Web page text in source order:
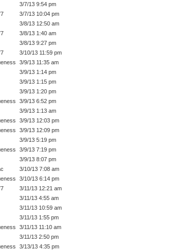
3/7/13 9:54 pm
3/7/13 10:04 pm
3/8/13 12:50 am
3/8/13 1:40 am
3/8/13 9:27 pm
3/10/13 11:59 pm
3/9/13 11:35 am
3/9/13 1:14 pm
3/9/13 1:15 pm
3/9/13 1:20 pm
3/9/13 6:52 pm
3/9/13 1:13 am
3/9/13 12:03 pm
3/9/13 12:09 pm
3/9/13 5:19 pm
3/9/13 7:19 pm
3/9/13 8:07 pm
3/10/13 7:08 am
3/10/13 6:14 pm
3/11/13 12:21 am
3/11/13 4:55 am
3/11/13 10:59 am
3/11/13 1:55 pm
3/11/13 11:10 am
3/11/13 2:50 pm
3/13/13 4:35 pm